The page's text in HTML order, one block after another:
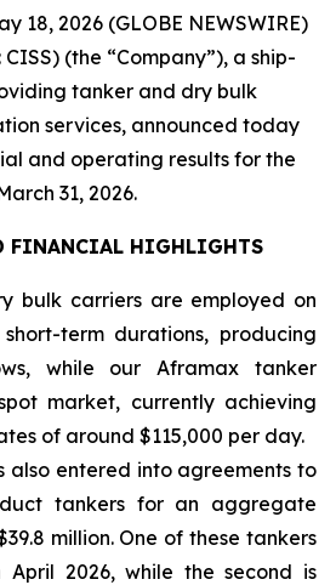
18, 2026 (GLOBE NEWSWIRE)
(the “Company”), a ship-
tanker and dry bulk
services, announced today
and operating results for the
31, 2026.
FINANCIAL HIGHLIGHTS
bulk carriers are employed on
term durations, producing
while our Aframax tanker
market, currently achieving
of around $115,000 per day.
also entered into agreements to
tankers for an aggregate
million. One of these tankers
2026, while the second is